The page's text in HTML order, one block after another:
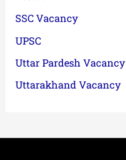
SSC Vacancy
UPSC
Uttar Pardesh Vacancy
Uttarakhand Vacancy